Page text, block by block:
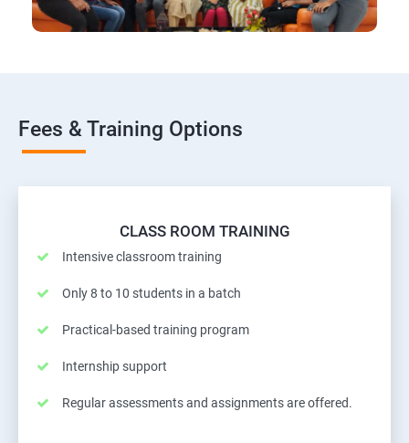
Fees & Training Options
CLASS ROOM TRAINING
Intensive classroom training
Only 8 to 10 students in a batch
Practical-based training program
Internship support
Regular assessments and assignments are offered.